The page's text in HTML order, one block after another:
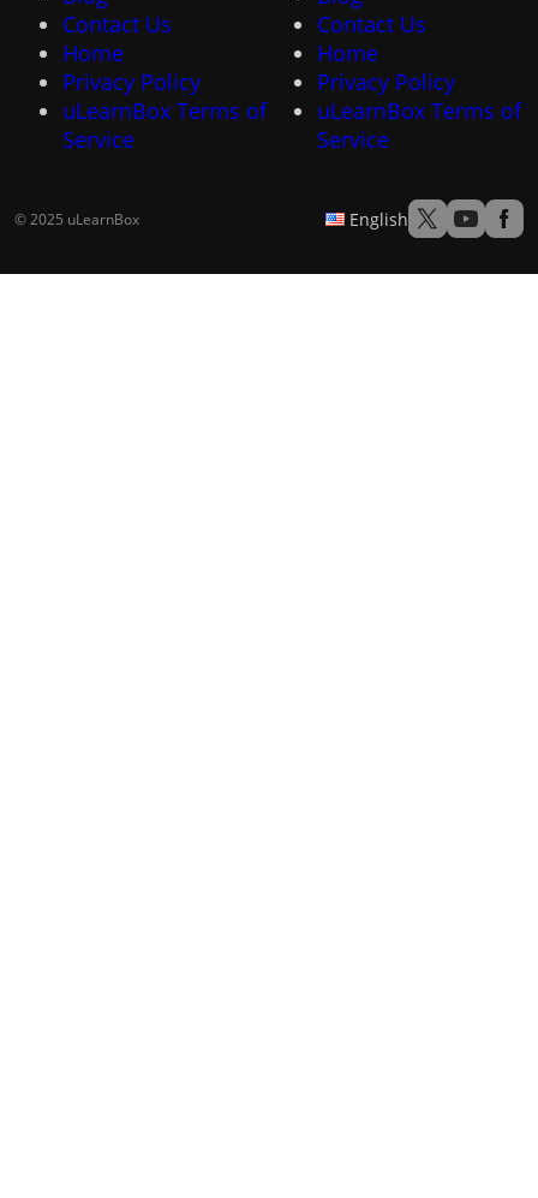
Contact Us
Home
Privacy Policy
uLearnBox Terms of
Service
Contact Us
Home
Privacy Policy
uLearnBox Terms of
Service
© 2025 uLearnBox English